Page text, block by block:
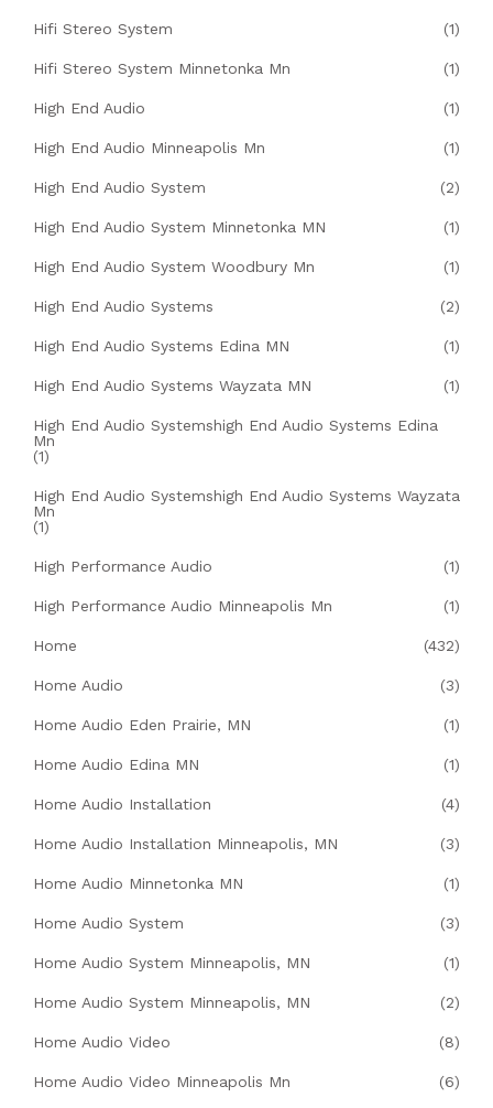
Hifi Stereo System (1)
Hifi Stereo System Minnetonka Mn (1)
High End Audio (1)
High End Audio Minneapolis Mn (1)
High End Audio System (2)
High End Audio System Minnetonka MN (1)
High End Audio System Woodbury Mn (1)
High End Audio Systems (2)
High End Audio Systems Edina MN (1)
High End Audio Systems Wayzata MN (1)
High End Audio Systemshigh End Audio Systems Edina
Mn
(1)
High End Audio Systemshigh End Audio Systems Wayzata
Mn
(1)
High Performance Audio (1)
High Performance Audio Minneapolis Mn (1)
Home (432)
Home Audio (3)
Home Audio Eden Prairie, MN (1)
Home Audio Edina MN (1)
Home Audio Installation (4)
Home Audio Installation Minneapolis, MN (3)
Home Audio Minnetonka MN (1)
Home Audio System (3)
Home Audio System Minneapolis, MN (1)
Home Audio System Minneapolis, MN (2)
Home Audio Video (8)
Home Audio Video Minneapolis Mn (6)